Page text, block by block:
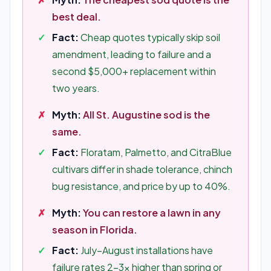
best deal.
Fact:Cheap quotes typically skip soil
amendment, leading to failure and a
second $5,000+ replacement within
two years.
Myth:All St. Augustine sod is the
same.
Fact: Floratam, Palmetto, and CitraBlue
cultivars differ in shade tolerance, chinch
bug resistance, and price by up to 40%.
Myth:You can restore a lawn in any
season in Florida.
Fact: July–August installations have
failure rates 2–3x higher than spring or